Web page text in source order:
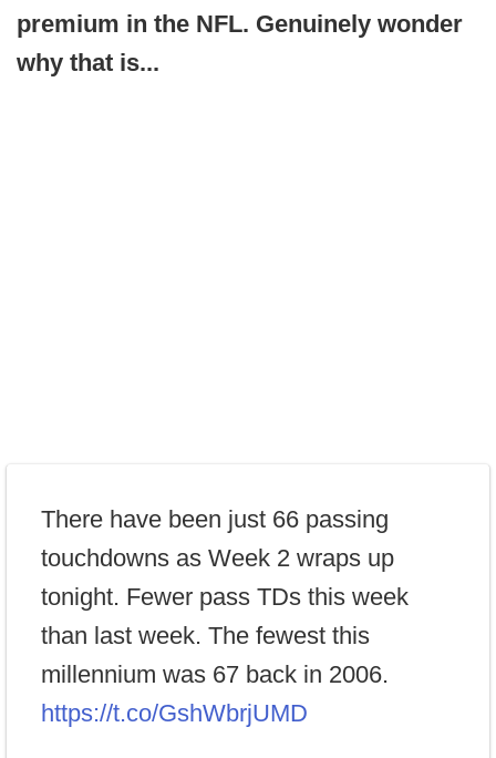
premium in the NFL. Genuinely wonder
why that is...
There have been just 66 passing
touchdowns as Week 2 wraps up
tonight. Fewer pass TDs this week
than last week. The fewest this
millennium was 67 back in 2006.
https://t.co/GshWbrjUMD